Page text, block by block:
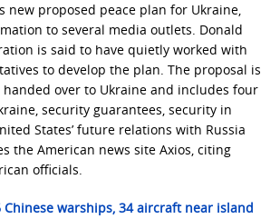
new proposed peace plan for Ukraine,
to several media outlets. Donald
is said to have quietly worked with
to develop the plan. The proposal is
over to Ukraine and includes four
security guarantees, security in
States’ future relations with Russia
the American news site Axios, citing
officials.
Chinese warships, 34 aircraft near island